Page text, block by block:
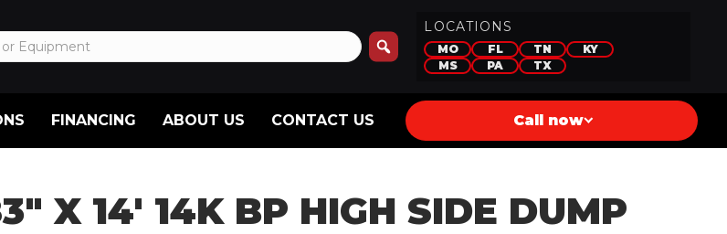
LOCATIONS
MO FL TN
KY
MS
PA TX
FINANCING ABOUT US CONTACT US Call now
X 14′ 14K BP HIGH SIDE DUMP